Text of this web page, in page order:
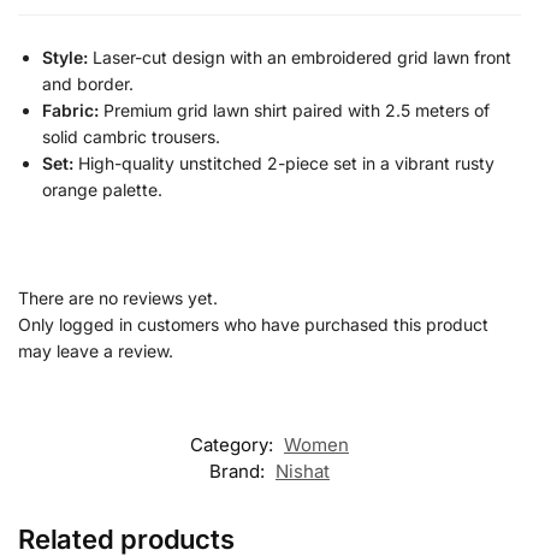
Style: Laser-cut design with an embroidered grid lawn front
and border.
Fabric: Premium grid lawn shirt paired with 2.5 meters of
solid cambric trousers.
Set: High-quality unstitched 2-piece set in a vibrant rusty
orange palette.
There are no reviews yet.
Only logged in customers who have purchased this product
may leave a review.
Category: Women
Brand: Nishat
Related products